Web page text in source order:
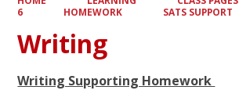
6
HOMEWORK SATS SUPPORT
Writing
Writing Supporting Homework